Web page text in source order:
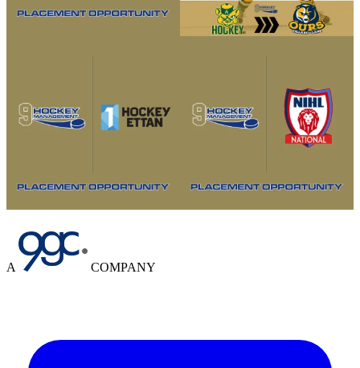
A COMPANY